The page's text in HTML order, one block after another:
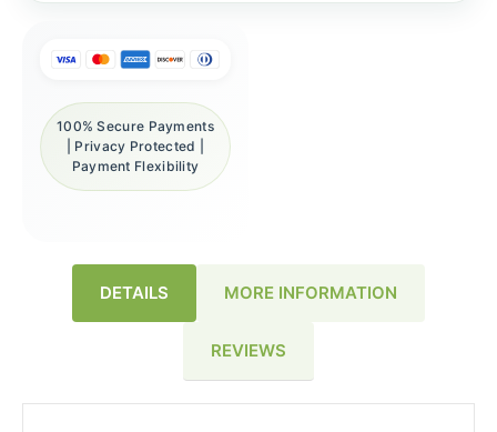
100% Secure Payments
| Privacy Protected |
Payment Flexibility
DETAILS MORE INFORMATION
REVIEWS